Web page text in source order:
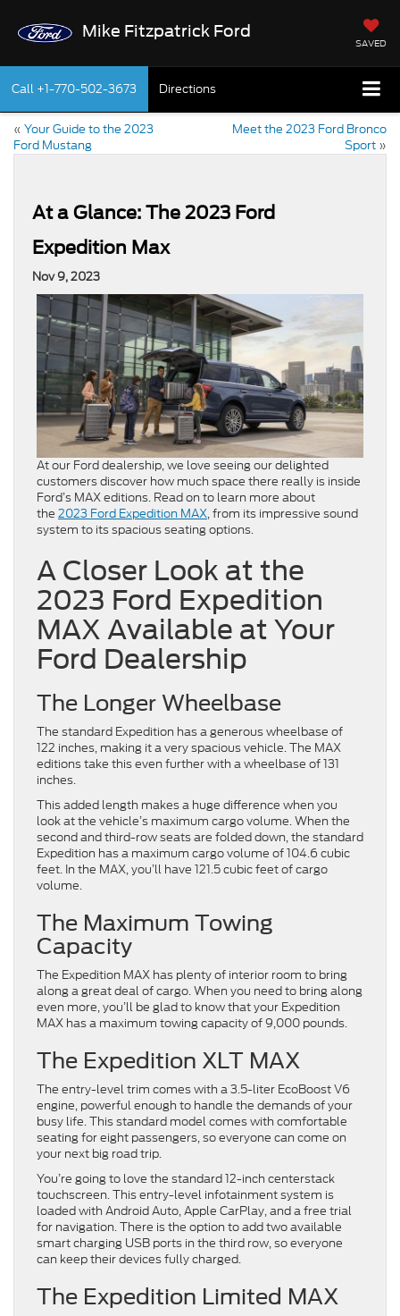
Mike Fitzpatrick Ford
SAVED
Call +1-770-502-3673 Directions
« Your Guide to the 2023
Ford Mustang
Meet the 2023 Ford Bronco
Sport »
At a Glance: The 2023 Ford
Expedition Max
Nov 9, 2023
At our Ford dealership, we love seeing our delighted
customers discover how much space there really is inside
Ford’s MAX editions. Read on to learn more about
the 2023 Ford Expedition MAX, from its impressive sound
system to its spacious seating options.
A Closer Look at the
2023 Ford Expedition
MAX Available at Your
Ford Dealership
The Longer Wheelbase
The standard Expedition has a generous wheelbase of
122 inches, making it a very spacious vehicle. The MAX
editions take this even further with a wheelbase of 131
inches.
This added length makes a huge difference when you
look at the vehicle’s maximum cargo volume. When the
second and third-row seats are folded down, the standard
Expedition has a maximum cargo volume of 104.6 cubic
feet. In the MAX, you’ll have 121.5 cubic feet of cargo
volume.
The Maximum Towing
Capacity
The Expedition MAX has plenty of interior room to bring
along a great deal of cargo. When you need to bring along
even more, you’ll be glad to know that your Expedition
MAX has a maximum towing capacity of 9,000 pounds.
The Expedition XLT MAX
The entry-level trim comes with a 3.5-liter EcoBoost V6
engine, powerful enough to handle the demands of your
busy life. This standard model comes with comfortable
seating for eight passengers, so everyone can come on
your next big road trip.
You’re going to love the standard 12-inch centerstack
touchscreen. This entry-level infotainment system is
loaded with Android Auto, Apple CarPlay, and a free trial
for navigation. There is the option to add two available
smart charging USB ports in the third row, so everyone
can keep their devices fully charged.
The Expedition Limited MAX